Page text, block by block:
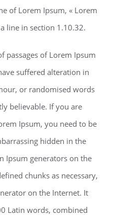
of Lorem Ipsum, « Lorem
line in section 1.10.32.
passages of Lorem Ipsum
suffered alteration in
or randomised words
believable. If you are
Ipsum, you need to be
hidden in the
Ipsum generators on the
chunks as necessary,
on the Internet. It
Latin words, combined